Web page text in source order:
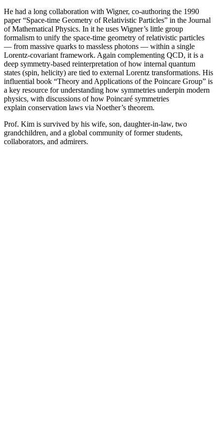
He had a long collaboration with Wigner, co-authoring the 1990
paper “Space-time Geometry of Relativistic Particles” in the Journal
of Mathematical Physics. In it he uses Wigner’s little group
formalism to unify the space-time geometry of relativistic particles
— from massive quarks to massless photons — within a single
Lorentz-covariant framework. Again complementing QCD, it is a
deep symmetry-based reinterpretation of how internal quantum
states (spin, helicity) are tied to external Lorentz transformations. His
influential book “Theory and Applications of the Poincare Group” is
a key resource for understanding how symmetries underpin modern
physics, with discussions of how Poincaré symmetries
explain conservation laws via Noether’s theorem.
Prof. Kim is survived by his wife, son, daughter-in-law, two
grandchildren, and a global community of former students,
collaborators, and admirers.